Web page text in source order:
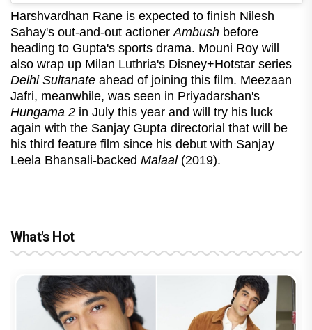
Harshvardhan Rane is expected to finish Nilesh
Sahay's out-and-out actionerAmbush before
heading to Gupta's sports drama. Mouni Roy will
also wrap up Milan Luthria's Disney+Hotstar series
Delhi Sultanate ahead of joining this film. Meezaan
Jafri, meanwhile, was seen in Priyadarshan's
Hungama 2 in July this year and will try his luck
again with the Sanjay Gupta directorial that will be
his third feature film since his debut with Sanjay
Leela Bhansali-backed Malaal(2019).
What's Hot